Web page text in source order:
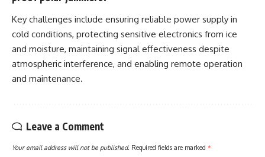
Key challenges include ensuring reliable power supply in
cold conditions, protecting sensitive electronics from ice
and moisture, maintaining signal effectiveness despite
atmospheric interference, and enabling remote operation
and maintenance.
Leave a Comment
Your email address will not be published. Required fields are marked *